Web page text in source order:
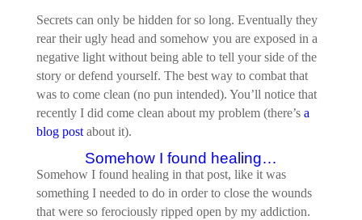
Secrets can only be hidden for so long. Eventually they
rear their ugly head and somehow you are exposed in a
negative light without being able to tell your side of the
story or defend yourself. The best way to combat that
was to come clean (no pun intended). You’ll notice that
recently I did come clean about my problem (there’s a
blog postabout it).
Somehow I found healing…
Somehow I found healing in that post, like it was
something I needed to do in order to close the wounds
that were so ferociously ripped open by my addiction.